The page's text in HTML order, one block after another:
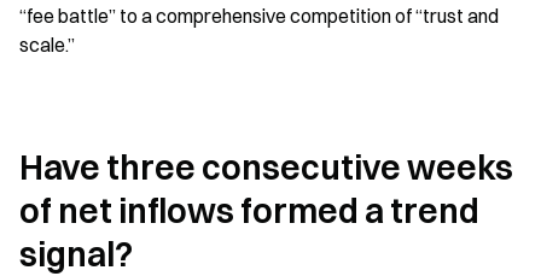
“fee battle” to a comprehensive competition of “trust and
scale.”
Have three consecutive weeks
of net inflows formed a trend
signal?